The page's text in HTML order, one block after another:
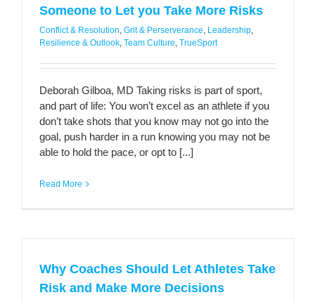
Someone to Let you Take More Risks
Conflict & Resolution, Grit & Perserverance, Leadership,
Resilience & Outlook, Team Culture, TrueSport
Deborah Gilboa, MD Taking risks is part of sport,
and part of life: You won’t excel as an athlete if you
don’t take shots that you know may not go into the
goal, push harder in a run knowing you may not be
able to hold the pace, or opt to [...]
Read More
Why Coaches Should Let Athletes Take
Risk and Make More Decisions